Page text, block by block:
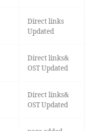
Direct links
Updated
Direct links&
OST Updated
Direct links&
OST Updated